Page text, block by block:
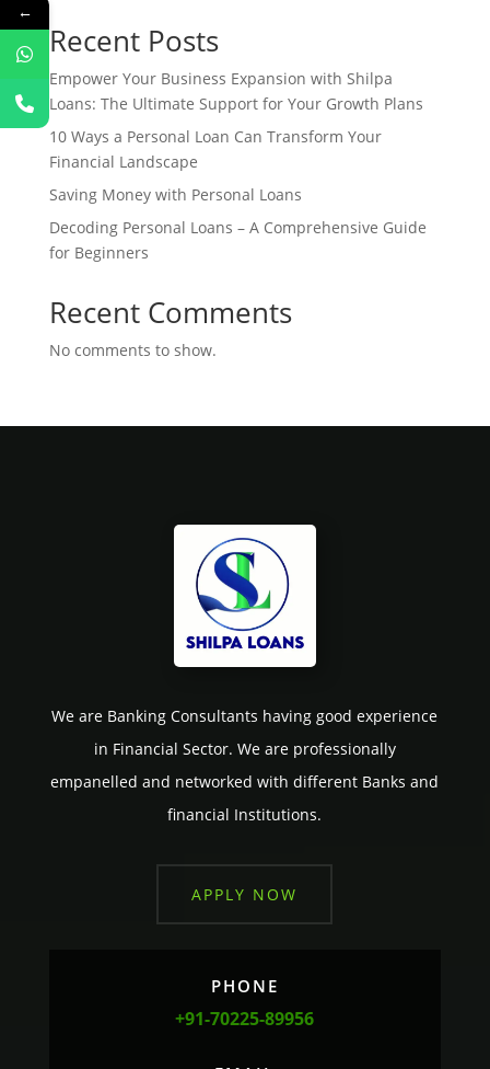
Recent Posts
Empower Your Business Expansion with Shilpa
Loans: The Ultimate Support for Your Growth Plans
10 Ways a Personal Loan Can Transform Your
Financial Landscape
Saving Money with Personal Loans
Decoding Personal Loans – A Comprehensive Guide
for Beginners
Recent Comments
No comments to show.
We are Banking Consultants having good experience
in Financial Sector. We are professionally
empanelled and networked with different Banks and
financial Institutions.
APPLY NOW
PHONE
+91-70225-89956
←